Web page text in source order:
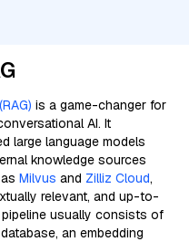
is a game-changer for
AI. It
large language models
knowledge sources
Milvus and Zilliz Cloud,
relevant, and up-to-
pipeline usually consists of
an embedding